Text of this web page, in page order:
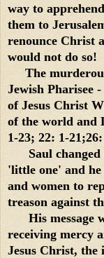
way to
them to
renounce Christ
would not do so!
The
Jewish Pharisee
of Jesus Christ
of the world and
1-23; 22: 1-
Saul changed
'little one' and
and women to
treason against
His message
receiving mercy
Jesus Christ, the